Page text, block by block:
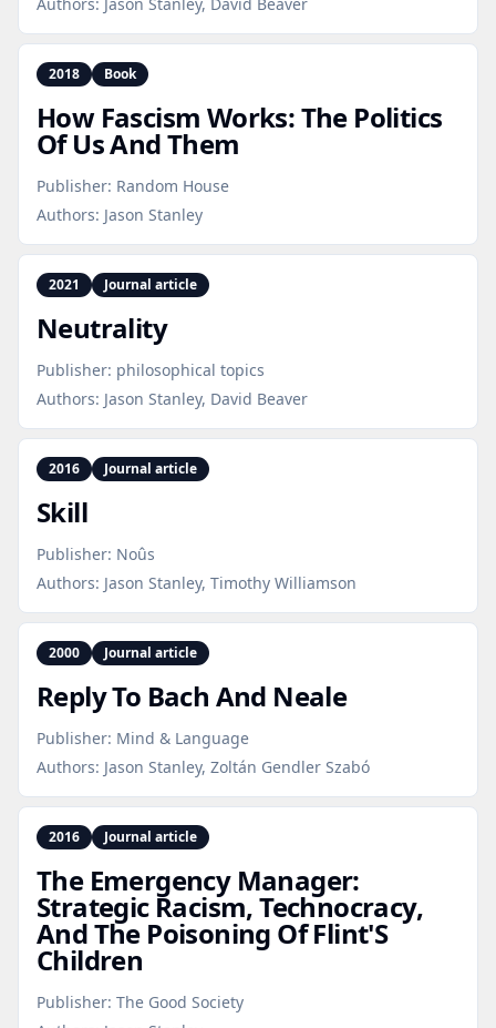
2018 Book
How Fascism Works: The Politics
Of Us And Them
Publisher: Random House
Authors: Jason Stanley
2021 Journal article
Neutrality
Publisher: philosophical topics
Authors: Jason Stanley, David Beaver
2016 Journal article
Skill
Publisher: Noûs
Authors: Jason Stanley, Timothy Williamson
2000 Journal article
Reply To Bach And Neale
Publisher: Mind & Language
Authors: Jason Stanley, Zoltán Gendler Szabó
2016 Journal article
The Emergency Manager:
Strategic Racism, Technocracy,
And The Poisoning Of Flint'S
Children
Publisher: The Good Society